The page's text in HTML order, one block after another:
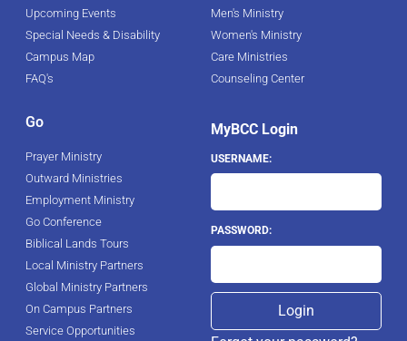
Upcoming Events
Special Needs & Disability
Campus Map
FAQ's
Men's Ministry
Women's Ministry
Care Ministries
Counseling Center
Go
Prayer Ministry
Outward Ministries
Employment Ministry
Go Conference
Biblical Lands Tours
Local Ministry Partners
Global Ministry Partners
On Campus Partners
Service Opportunities
MyBCC Login
USERNAME:
PASSWORD: